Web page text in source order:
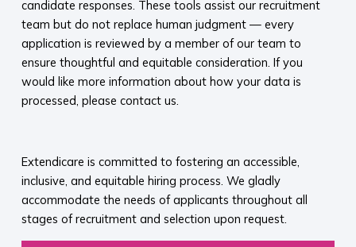
candidate responses. These tools assist our recruitment
team but do not replace human judgment — every
application is reviewed by a member of our team to
ensure thoughtful and equitable consideration. If you
would like more information about how your data is
processed, please contact us.​
Extendicare is committed to fostering an accessible,
inclusive, and equitable hiring process. We gladly
accommodate the needs of applicants throughout all
stages of recruitment and selection upon request.​